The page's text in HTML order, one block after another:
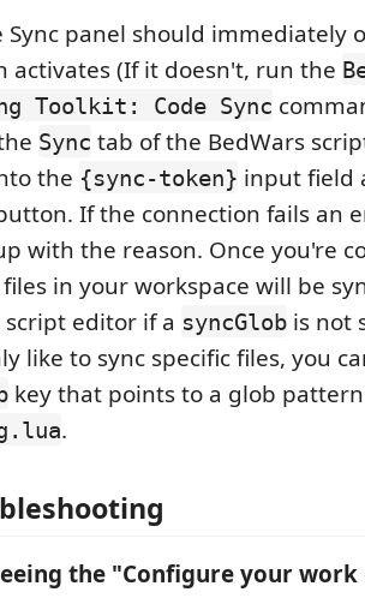
Sync panel should immediately
activates (If it doesn't, run the
Toolkit: Code Sync
Sync tab of the BedWars
the {sync-token} input field
If the connection fails an
with the reason. Once you're
files in your workspace will be
script editor if a syncGlob is not
like to sync specific files, you
key that points to a glob
.
the "Configure your